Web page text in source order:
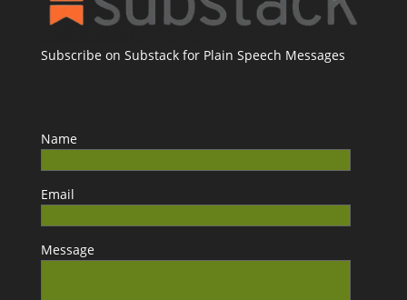
Subscribe on Substack for Plain Speech Messages
Name
Email
Message